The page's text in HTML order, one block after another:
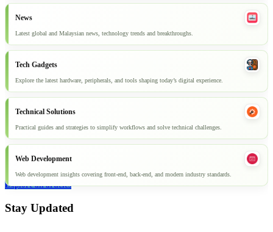
News
Latest global and Malaysian news, technology trends and breakthroughs.
Tech Gadgets
Explore the latest hardware, peripherals, and tools shaping today’s digital experience.
Technical Solutions
Practical guides and strategies to simplify workflows and solve technical challenges.
Web Development
Web development insights covering front-end, back-end, and modern industry standards.
Explore all articles
Stay Updated